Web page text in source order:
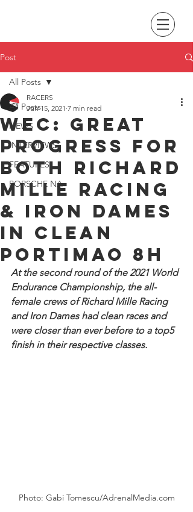
Post
All Posts
NEWS
INTERVIEWS
FEATURES
PORSCHE NA
All Posts
WEC: great
progress for
both Richard
Mille Racing
& Iron Dames
in clean
Portimao 8H
RACERS
Jun 15, 2021 7 min read
At the second round of the 2021 World
Endurance Championship, the all-
female crews of Richard Mille Racing
and Iron Dames had clean races and
were closer than ever before to a top5
finish in their respective classes.
Photo: Gabi Tomescu/AdrenalMedia.com